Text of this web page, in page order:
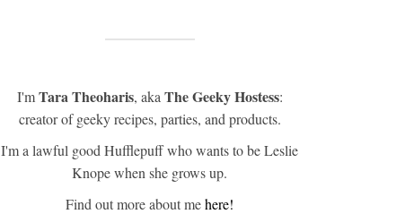
I'mTara Theoharis, aka The Geeky Hostess:
creator of geeky recipes, parties, and products.
I'm a lawful good Hufflepuff who wants to be Leslie
Knope when she grows up.
Find out more about mehere!